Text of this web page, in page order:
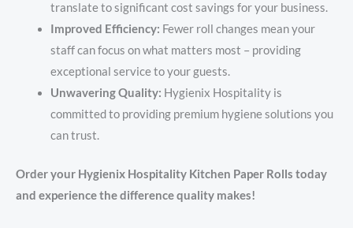
translate to significant cost savings for your business.
Improved Efficiency: Fewer roll changes mean your
staff can focus on what matters most – providing
exceptional service to your guests.
Unwavering Quality: Hygienix Hospitality is
committed to providing premium hygiene solutions you
can trust.
Order your Hygienix Hospitality Kitchen Paper Rolls today
and experience the difference quality makes!